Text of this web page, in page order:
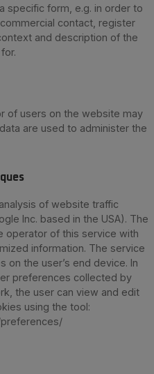
specific form, e.g. in order to
contact, register
and description of the
of users on the website may
are used to administer the
of website traffic
Inc. based in the USA). The
operator of this service with
information. The service
on the user’s end device. In
preferences collected by
the user can view and edit
using the tool: